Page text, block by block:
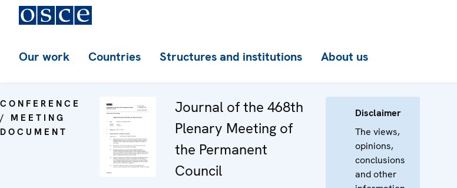
Our work Countries Structures and institutions About us
CONFERENCE
/ MEETING
DOCUMENT
Journal of the 468th
Plenary Meeting of
the Permanent
Council
Disclaimer
The views,
opinions,
conclusions
and other